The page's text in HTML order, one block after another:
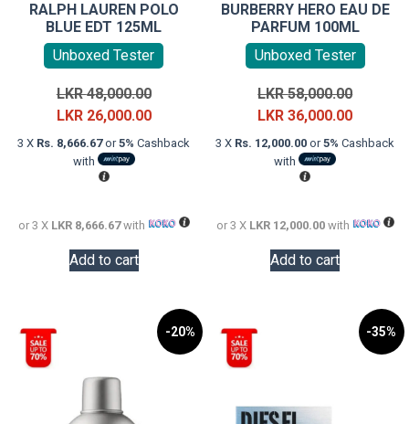
RALPH LAUREN POLO
BLUE EDT 125ML
Unboxed Tester
LKR48,000.00Original
price
was:
LKR 26,000.00Current
price
3 X Rs. 8,666.67or5% Cashback
with
or 3 X LKR 8,666.67with
Add to cart
BURBERRY HERO EAU DE
PARFUM 100ML
Unboxed Tester
LKR58,000.00Original
price
was:
LKR36,000.00Current
price
3 X Rs. 12,000.00 or5% Cashback
with
or 3 X LKR 12,000.00with
Add to cart
-20% -35%